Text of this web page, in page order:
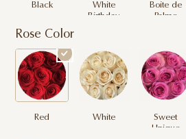
Black
White
Birthday
Boite de
Palme
Rose Color
Red White
Sweet
Unique